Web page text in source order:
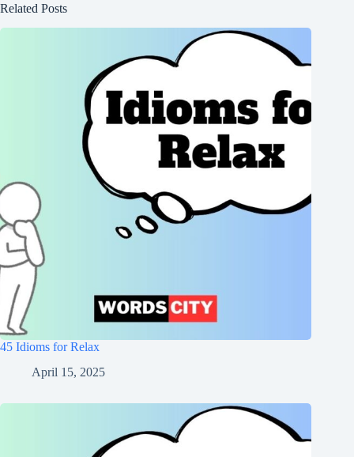
Related Posts
45 Idioms for Relax
April 15, 2025